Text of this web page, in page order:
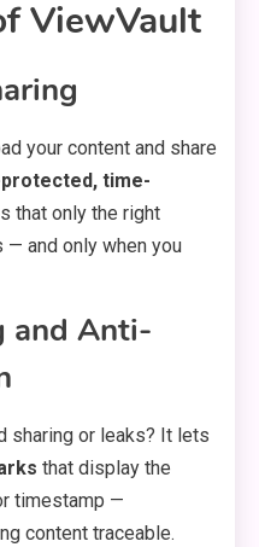
ViewVault
your content and share
time-
that only the right
and only when you
and Anti-
sharing or leaks? It lets
that display the
timestamp —
content traceable.